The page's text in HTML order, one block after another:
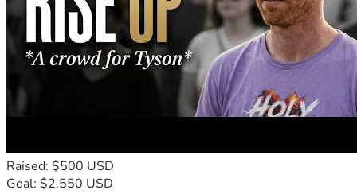
Raised: $500 USD
Goal: $2,550 USD